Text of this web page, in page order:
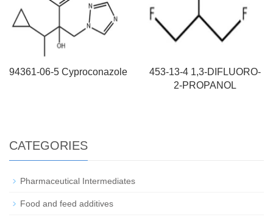
94361-06-5 Cyproconazole
453-13-4 1,3-DIFLUORO-
2-PROPANOL
CATEGORIES
Pharmaceutical Intermediates
Food and feed additives